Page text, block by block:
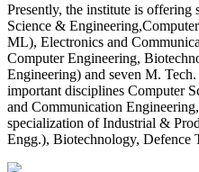
Reappear Practical
2026
Preponment of practical
B.tech. ME Reappear
Datesheet of Ph. D
Reevaluation
Presently, the institute is
Science &
ML), Electronics and
Computer Engineering,
Engineering) and seven M.
important disciplines Computer
and Communication
specialization of Industrial &
Engg.), Biotechnology, Defence